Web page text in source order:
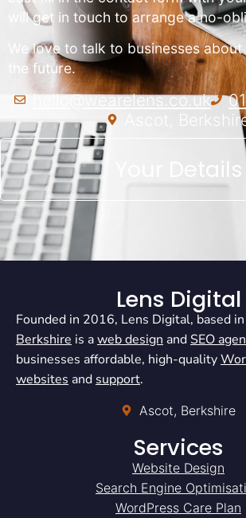
will get in touch to arrange a no-
We love to talk to businesses
the future.
hello@wearelens.co.uk
Ascot,
Your Details
Lens Digital
Founded in 2016, Lens Digital, based in
Berkshire is aweb design and SEO
businesses affordable, high-quality
websites and support.
Ascot, Berkshire
Services
Website Design
Search Engine
WordPress Care Plan